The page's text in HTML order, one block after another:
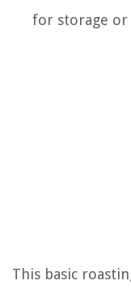
for storage or
This basic